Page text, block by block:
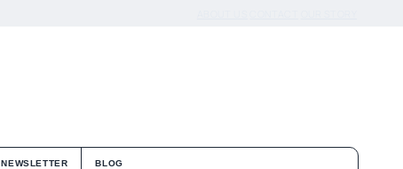
NEWSLETTER BLOG